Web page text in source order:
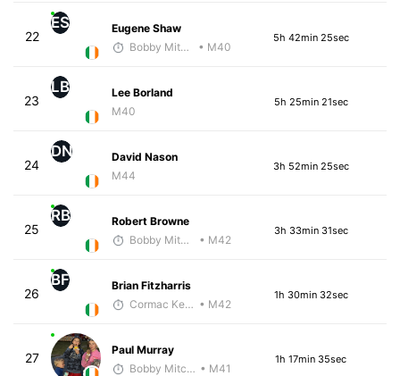
22
ES
Eugene Shaw
Bobby Mitchell
• M40
5h 42min 25sec
23
LB
Lee Borland
M40
5h 25min 21sec
24
DN
David Nason
M44
3h 52min 25sec
25
RB
Robert Browne
Bobby Mitchell
• M42
3h 33min 31sec
26
BF
Brian Fitzharris
Cormac Keating • M42
1h 30min 32sec
27
Paul Murray
Bobby Mitchell • M41
1h 17min 35sec